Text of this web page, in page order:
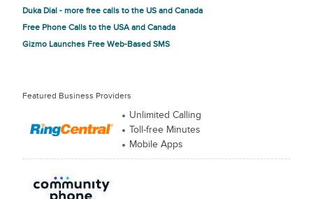
Duka Dial - more free calls to the US and Canada
Free Phone Calls to the USA and Canada
Gizmo Launches Free Web-Based SMS
Featured Business Providers
Unlimited Calling
Toll-free Minutes
Mobile Apps